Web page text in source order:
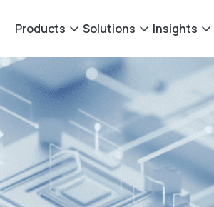
Products Solutions Insights